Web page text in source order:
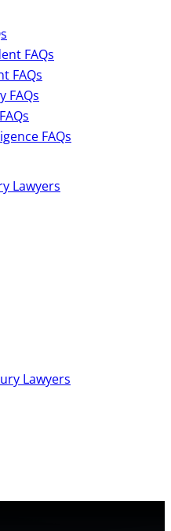
FAQs
FAQs
FAQs
FAQs
Lawyers
Lawyers